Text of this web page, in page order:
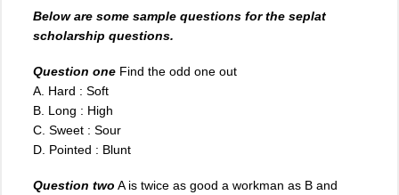
Below are some sample questions for the seplat
scholarship questions.
Question one Find the odd one out
A. Hard : Soft
B. Long : High
C. Sweet : Sour
D. Pointed : Blunt
Question two A is twice as good a workman as B and